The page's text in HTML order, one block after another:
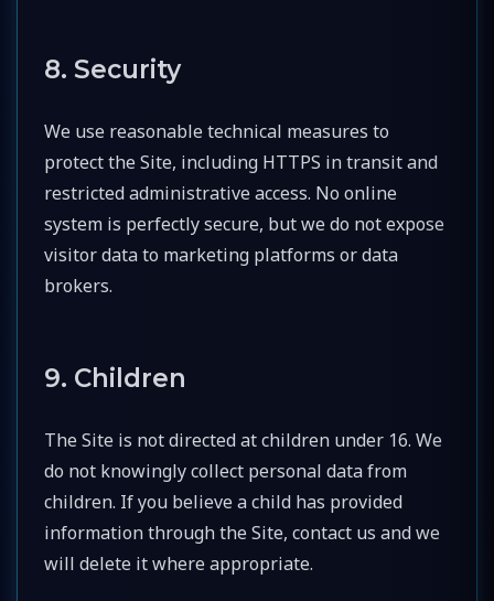
8. Security
We use reasonable technical measures to
protect the Site, including HTTPS in transit and
restricted administrative access. No online
system is perfectly secure, but we do not expose
visitor data to marketing platforms or data
brokers.
9. Children
The Site is not directed at children under 16. We
do not knowingly collect personal data from
children. If you believe a child has provided
information through the Site, contact us and we
will delete it where appropriate.